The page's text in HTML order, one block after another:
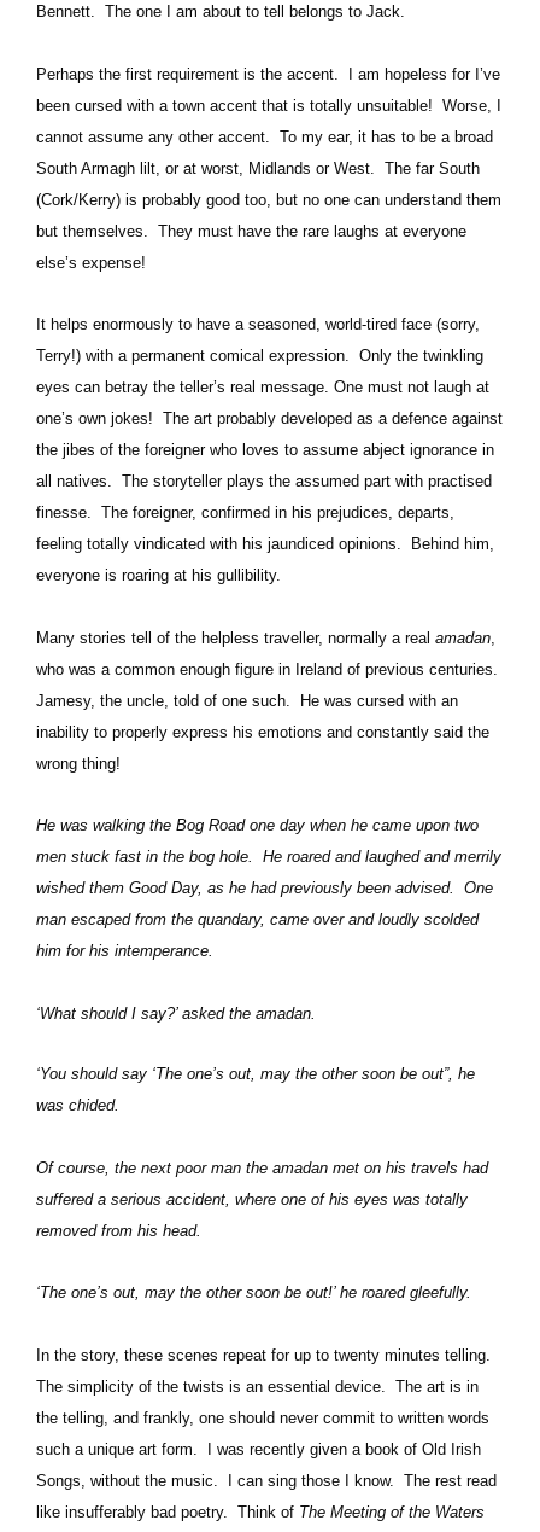
Bennett. The one I am about to tell belongs to Jack.
Perhaps the first requirement is the accent.
I am hopeless for I’ve
been cursed with a town accent that is totally unsuitable! Worse, I
cannot assume any other accent.
To my ear, it has to be a broad
South Armagh lilt, or at worst, Midlands or West.
The far South
(Cork/Kerry) is probably good too, but no one can understand them
but themselves.
They must have the rare laughs at everyone
else’s expense!
It helps enormously to have a seasoned, world-tired face (sorry,
Terry!) with a permanent comical expression. Only the twinkling
eyes can betray the teller’s real message. One must not laugh at
one’s own jokes! The art probably developed as a defence against
the jibes of the foreigner who loves to assume abject ignorance in
all natives. The storyteller plays the assumed part with practised
finesse. The foreigner, confirmed in his prejudices, departs,
feeling totally vindicated with his jaundiced opinions.
Behind him,
everyone is roaring at his gullibility.
Many stories tell of the helpless traveller, normally a real amadan
who was a common enough figure in Ireland of previous centuries.
Jamesy, the uncle, told of one such.
He was cursed with an
inability to properly express his emotions and constantly said the
wrong thing!
He was walking the Bog Road one day when he came upon two
men stuck fast in the bog hole.
He roared and laughed and merrily
wished them Good Day, as he had previously been advised.
One
man escaped from the quandary, came over and loudly scolded
him for his intemperance.
‘What should I say?’ asked the amadan.
‘You should say ‘The one’s out, may the other soon be out”, he
was chided.
Of course, the next poor man the amadan met on his travels had
suffered a serious accident, where one of his eyes was totally
removed from his head.
‘The one’s out, may the other soon be out!’ he roared gleefully.
In the story, these scenes repeat for up to twenty minutes telling.
The simplicity of the twists is an essential device.
The art is in
the telling, and frankly, one should never commit to written words
such a unique art form.
I was recently given a book of Old Irish
Songs, without the music.
I can sing those I know.
The rest read
like insufferably bad poetry.
Think of The Meeting of the Waters